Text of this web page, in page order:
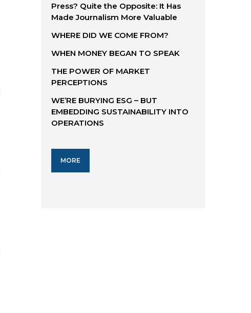
Press? Quite the Opposite: It Has
Made Journalism More Valuable
WHERE DID WE COME FROM?
WHEN MONEY BEGAN TO SPEAK
THE POWER OF MARKET
PERCEPTIONS
WE’RE BURYING ESG – BUT
EMBEDDING SUSTAINABILITY INTO
OPERATIONS
MORE